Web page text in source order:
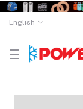
English